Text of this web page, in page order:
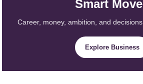
Smart
Career, money, ambition, and
Explore Business